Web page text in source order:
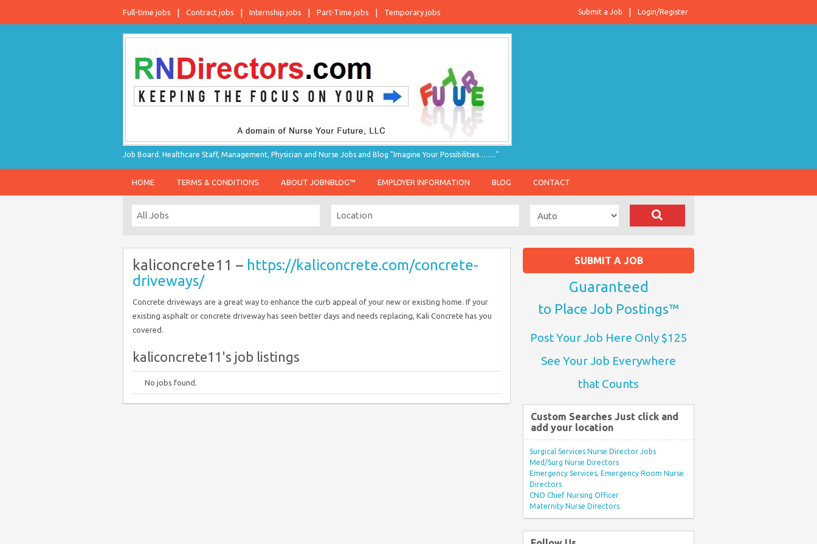
Full-time jobs Contract jobs Internship jobs Part-Time jobs Temporary jobs Login/Register
Submit a Job
Job Board. Healthcare Staff, Management, Physician and Nurse Jobs and Blog "Imagine Your Possibilities…….."
HOME TERMS & CONDITIONS ABOUT JOBNBLOG™ EMPLOYER INFORMATION BLOG CONTACT
kaliconcrete11 – https://kaliconcrete.com/concrete-
driveways/
Concrete driveways are a great way to enhance the curb appeal of your new or existing home. If your
existing asphalt or concrete driveway has seen better days and needs replacing, Kali Concrete has you
covered.
kaliconcrete11's job listings
No jobs found.
SUBMIT A JOB
Guaranteed
to Place Job Postings™
Post Your Job Here Only $125
See Your Job Everywhere
that Counts
Custom Searches Just click and
add your location
Surgical Services Nurse Director Jobs
Med/Surg Nurse Directors
Emergency Services, Emergency Room Nurse
Directors
CNO Chief Nursing Officer
Maternity Nurse Directors